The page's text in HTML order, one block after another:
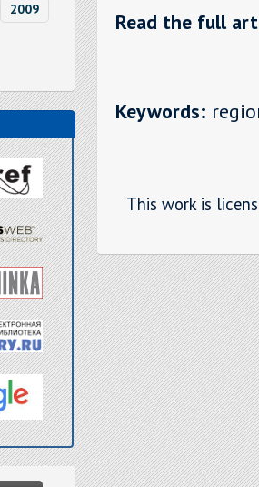
2009
Read the full
Keywords:
This work is